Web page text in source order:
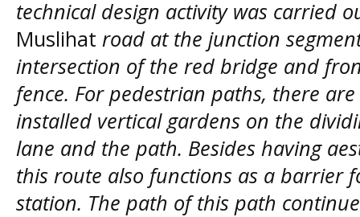
technical design activity was carried
Muslihat road at the junction
intersection of the red bridge and
fence. For pedestrian paths, there
installed vertical gardens on the
lane and the path. Besides having
this route also functions as a barrier
station. The path of this path